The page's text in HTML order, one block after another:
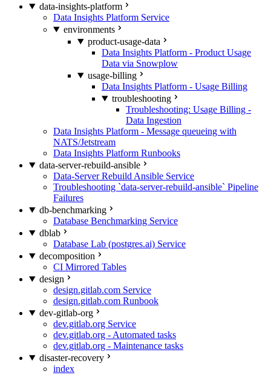
data-insights-platform
Data Insights Platform Service
environments
product-usage-data
Data Insights Platform - Product Usage
Data via Snowplow
usage-billing
Data Insights Platform - Usage Billing
troubleshooting
Troubleshooting: Usage Billing -
Data Ingestion
Data Insights Platform - Message queueing with
NATS/Jetstream
Data Insights Platform Runbooks
data-server-rebuild-ansible
Data-Server Rebuild Ansible Service
Troubleshooting `data-server-rebuild-ansible` Pipeline
Failures
db-benchmarking
Database Benchmarking Service
dblab
Database Lab (postgres.ai) Service
decomposition
CI Mirrored Tables
design
design.gitlab.com Service
design.gitlab.com Runbook
dev-gitlab-org
dev.gitlab.org Service
dev.gitlab.org - Automated tasks
dev.gitlab.org - Maintenance tasks
disaster-recovery
index